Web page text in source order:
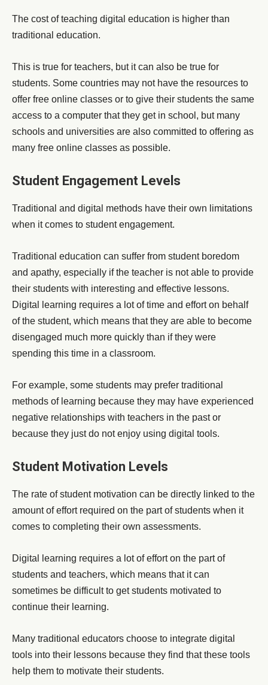
The cost of teaching digital education is higher than
traditional education.
This is true for teachers, but it can also be true for
students. Some countries may not have the resources to
offer free online classes or to give their students the same
access to a computer that they get in school, but many
schools and universities are also committed to offering as
many free online classes as possible.
Student Engagement Levels
Traditional and digital methods have their own limitations
when it comes to student engagement.
Traditional education can suffer from student boredom
and apathy, especially if the teacher is not able to provide
their students with interesting and effective lessons.
Digital learning requires a lot of time and effort on behalf
of the student, which means that they are able to become
disengaged much more quickly than if they were
spending this time in a classroom.
For example, some students may prefer traditional
methods of learning because they may have experienced
negative relationships with teachers in the past or
because they just do not enjoy using digital tools.
Student Motivation Levels
The rate of student motivation can be directly linked to the
amount of effort required on the part of students when it
comes to completing their own assessments.
Digital learning requires a lot of effort on the part of
students and teachers, which means that it can
sometimes be difficult to get students motivated to
continue their learning.
Many traditional educators choose to integrate digital
tools into their lessons because they find that these tools
help them to motivate their students.